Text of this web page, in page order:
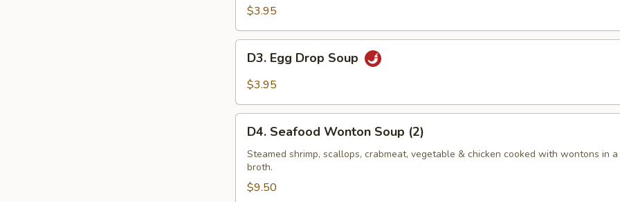
Soup
$3.95
Egg
Drop
D3. Egg Drop Soup
$3.95
Seafood
Wonton
Soup
(2)
D4. Seafood Wonton Soup (2)
Steamed shrimp, scallops, crabmeat, vegetable & chicken cooked with wontons in a
broth.
$9.50